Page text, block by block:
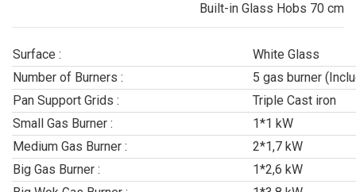
Built-in Glass Hobs 70 cm
Surface :
White Glass
Number of Burners :
5 gas burner
Pan Support Grids :
Triple Cast iron
Small Gas Burner :
1*1 kW
Medium Gas Burner :
2*1,7 kW
Big Gas Burner :
1*2,6 kW